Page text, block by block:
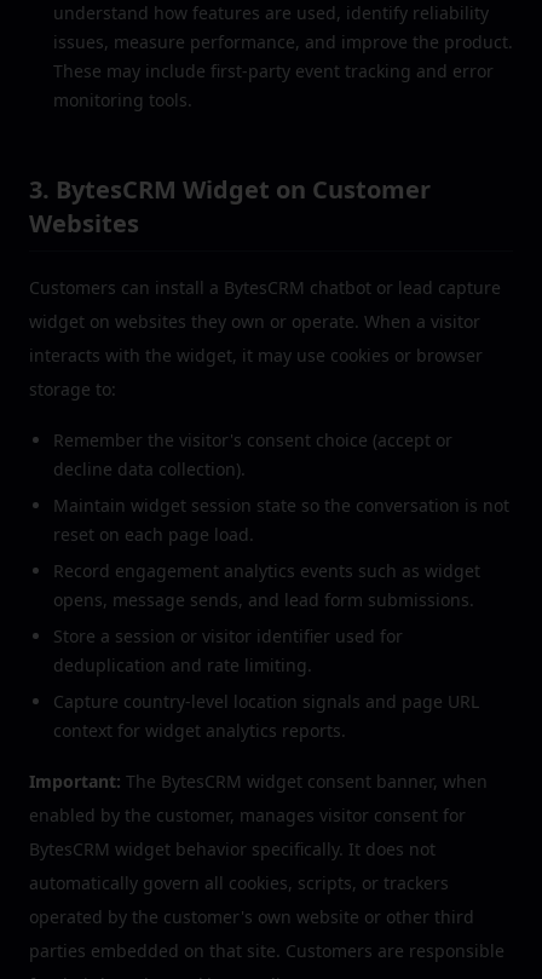
understand how features are used, identify reliability
issues, measure performance, and improve the product.
These may include first-party event tracking and error
monitoring tools.
3. BytesCRM Widget on Customer
Websites
Customers can install a BytesCRM chatbot or lead capture
widget on websites they own or operate. When a visitor
interacts with the widget, it may use cookies or browser
storage to:
Remember the visitor's consent choice (accept or
decline data collection).
Maintain widget session state so the conversation is not
reset on each page load.
Record engagement analytics events such as widget
opens, message sends, and lead form submissions.
Store a session or visitor identifier used for
deduplication and rate limiting.
Capture country-level location signals and page URL
context for widget analytics reports.
Important: The BytesCRM widget consent banner, when
enabled by the customer, manages visitor consent for
BytesCRM widget behavior specifically. It does not
automatically govern all cookies, scripts, or trackers
operated by the customer's own website or other third
parties embedded on that site. Customers are responsible